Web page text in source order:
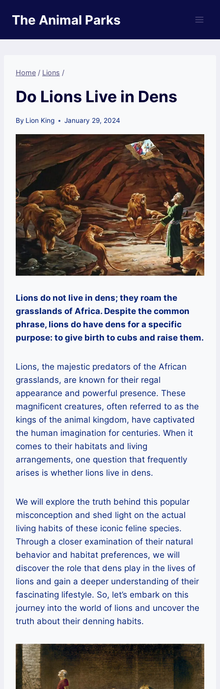
The Animal Parks
Home / Lions /
Do Lions Live in Dens
By Lion King January 29, 2024
Lions do not live in dens; they roam the
grasslands of Africa. Despite the common
phrase, lions do have dens for a specific
purpose: to give birth to cubs and raise them.
Lions, the majestic predators of the African
grasslands, are known for their regal
appearance and powerful presence. These
magnificent creatures, often referred to as the
kings of the animal kingdom, have captivated
the human imagination for centuries. When it
comes to their habitats and living
arrangements, one question that frequently
arises is whether lions live in dens.
We will explore the truth behind this popular
misconception and shed light on the actual
living habits of these iconic feline species.
Through a closer examination of their natural
behavior and habitat preferences, we will
discover the role that dens play in the lives of
lions and gain a deeper understanding of their
fascinating lifestyle. So, let’s embark on this
journey into the world of lions and uncover the
truth about their denning habits.